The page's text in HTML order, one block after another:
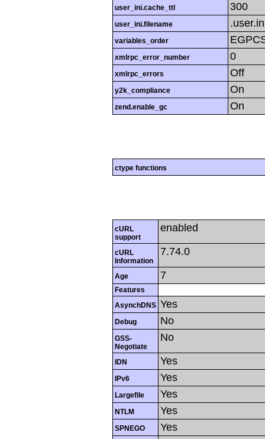
user_ini.cache_ttl 300
user_ini.filename
variables_order
xmlrpc_error_number 0
xmlrpc_errors Off
y2k_compliance On
zend.enable_gc On
ctype functions
cURL
support
enabled
cURL
Information
7.74.0
Age 7
Features
AsynchDNS Yes
Debug No
GSS-
Negotiate
No
IDN Yes
IPv6 Yes
Largefile Yes
NTLM Yes
SPNEGO Yes